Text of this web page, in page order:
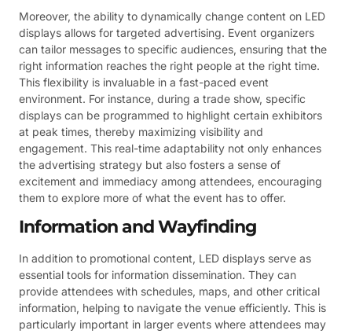
Moreover, the ability to dynamically change content on LED
displays allows for targeted advertising. Event organizers
can tailor messages to specific audiences, ensuring that the
right information reaches the right people at the right time.
This flexibility is invaluable in a fast-paced event
environment. For instance, during a trade show, specific
displays can be programmed to highlight certain exhibitors
at peak times, thereby maximizing visibility and
engagement. This real-time adaptability not only enhances
the advertising strategy but also fosters a sense of
excitement and immediacy among attendees, encouraging
them to explore more of what the event has to offer.
Information and Wayfinding
In addition to promotional content, LED displays serve as
essential tools for information dissemination. They can
provide attendees with schedules, maps, and other critical
information, helping to navigate the venue efficiently. This is
particularly important in larger events where attendees may